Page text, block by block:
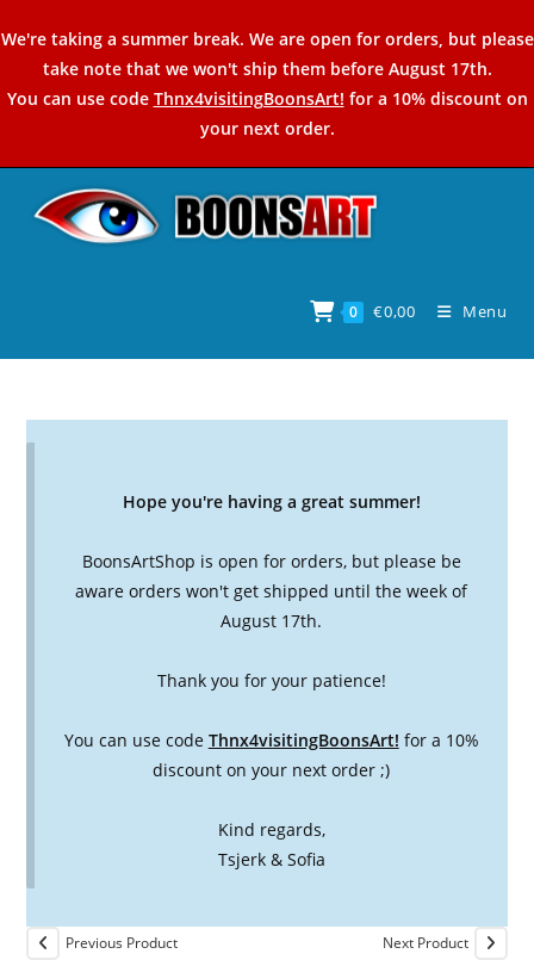
to
content
We're taking a summer break. We are open for orders, but please
take note that we won't ship them before August 17th.
You can use code Thnx4visitingBoonsArt! for a 10% discount on
your next order.
0 €0,00 Menu
Hope you're having a great summer!
BoonsArtShop is open for orders, but please be
aware orders won't get shipped until the week of
August 17th.
Thank you for your patience!
You can use code Thnx4visitingBoonsArt! for a 10%
discount on your next order ;)
Kind regards,
Tsjerk & Sofia
Previous Product Next Product